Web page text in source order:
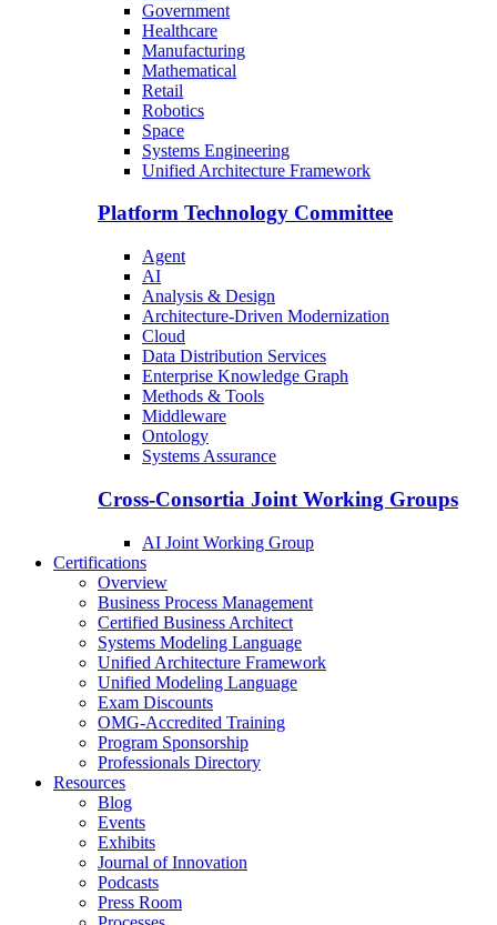
Government
Healthcare
Manufacturing
Mathematical
Retail
Robotics
Space
Systems Engineering
Unified Architecture Framework
Platform Technology Committee
Agent
AI
Analysis & Design
Architecture-Driven Modernization
Cloud
Data Distribution Services
Enterprise Knowledge Graph
Methods & Tools
Middleware
Ontology
Systems Assurance
Cross-Consortia Joint Working Groups
AI Joint Working Group
Certifications
Overview
Business Process Management
Certified Business Architect
Systems Modeling Language
Unified Architecture Framework
Unified Modeling Language
Exam Discounts
OMG-Accredited Training
Program Sponsorship
Professionals Directory
Resources
Blog
Events
Exhibits
Journal of Innovation
Podcasts
Press Room